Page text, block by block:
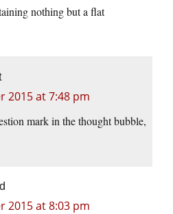
nothing but a flat
2015 at 7:48 pm
mark in the thought bubble,
2015 at 8:03 pm